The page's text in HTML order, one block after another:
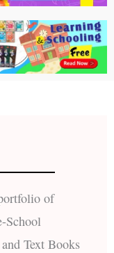
of
School
Text Books